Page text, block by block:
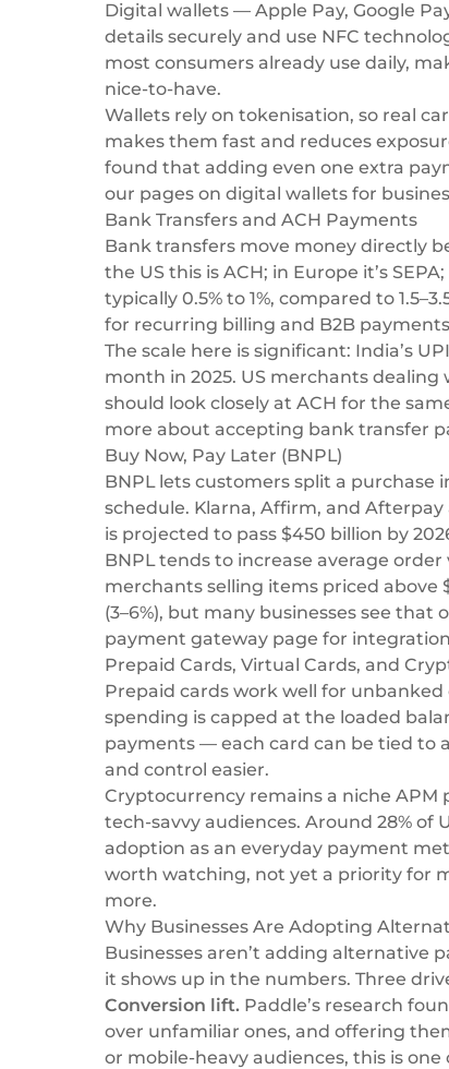
Digital wallets — Apple Pay, Google
details securely and use NFC
most consumers already use daily,
nice-to-have.
Wallets rely on tokenisation, so real
makes them fast and reduces
found that adding even one extra
our pages on digital wallets for
Bank Transfers and ACH Payments
Bank transfers move money directly
the US this is ACH; in Europe it’s
typically 0.5% to 1%, compared to
for recurring billing and B2B
The scale here is significant: India’s
month in 2025. US merchants
should look closely at ACH for the
more about accepting bank transfer
Buy Now, Pay Later (BNPL)
BNPL lets customers split a
schedule. Klarna, Affirm, and
is projected to pass $450 billion by
BNPL tends to increase average
merchants selling items priced above
(3–6%), but many businesses see
payment gateway page for
Prepaid Cards, Virtual Cards, and
Prepaid cards work well for
spending is capped at the loaded
payments — each card can be tied to
and control easier.
Cryptocurrency remains a niche
tech-savvy audiences. Around 28% of
adoption as an everyday payment
worth watching, not yet a priority for
more.
Why Businesses Are Adopting
Businesses aren’t adding alternative
it shows up in the numbers. Three
Conversion lift. Paddle’s research
over unfamiliar ones, and offering
or mobile-heavy audiences, this is